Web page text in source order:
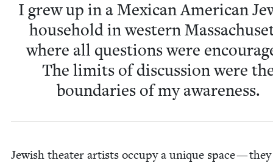
I grew up in a Mex­i­can Amer­i­can
house­hold in west­ern
where all ques­tions were
The lim­its of dis­cus­sion were
bound­aries of my awareness.
Jew­ish the­ater artists occu­py a unique space —